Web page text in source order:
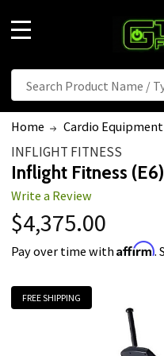
to
One
Accessibility
reader.
To
start
the
All
One
Accessibility
Search
Search
Home Cardio Equipment
INFLIGHT FITNESS
Inflight Fitness
Write a Review
$4,375.00
Pay over time withAffirm.
FREE SHIPPING